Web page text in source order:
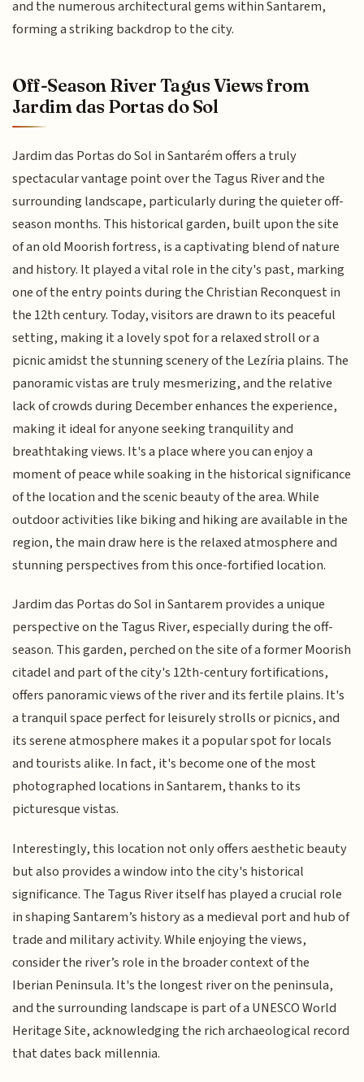
and the numerous architectural gems within Santarem,
forming a striking backdrop to the city.
Off-Season River Tagus Views from
Jardim das Portas do Sol
Jardim das Portas do Sol in Santarém offers a truly
spectacular vantage point over the Tagus River and the
surrounding landscape, particularly during the quieter off-
season months. This historical garden, built upon the site
of an old Moorish fortress, is a captivating blend of nature
and history. It played a vital role in the city's past, marking
one of the entry points during the Christian Reconquest in
the 12th century. Today, visitors are drawn to its peaceful
setting, making it a lovely spot for a relaxed stroll or a
picnic amidst the stunning scenery of the Lezíria plains. The
panoramic vistas are truly mesmerizing, and the relative
lack of crowds during December enhances the experience,
making it ideal for anyone seeking tranquility and
breathtaking views. It's a place where you can enjoy a
moment of peace while soaking in the historical significance
of the location and the scenic beauty of the area. While
outdoor activities like biking and hiking are available in the
region, the main draw here is the relaxed atmosphere and
stunning perspectives from this once-fortified location.
Jardim das Portas do Sol in Santarem provides a unique
perspective on the Tagus River, especially during the off-
season. This garden, perched on the site of a former Moorish
citadel and part of the city's 12th-century fortifications,
offers panoramic views of the river and its fertile plains. It's
a tranquil space perfect for leisurely strolls or picnics, and
its serene atmosphere makes it a popular spot for locals
and tourists alike. In fact, it's become one of the most
photographed locations in Santarem, thanks to its
picturesque vistas.
Interestingly, this location not only offers aesthetic beauty
but also provides a window into the city's historical
significance. The Tagus River itself has played a crucial role
in shaping Santarem’s history as a medieval port and hub of
trade and military activity. While enjoying the views,
consider the river’s role in the broader context of the
Iberian Peninsula. It's the longest river on the peninsula,
and the surrounding landscape is part of a UNESCO World
Heritage Site, acknowledging the rich archaeological record
that dates back millennia.